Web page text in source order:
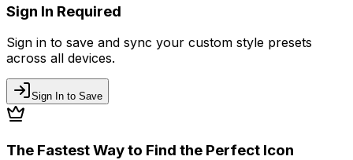
Sign In Required
Sign in to save and sync your custom style presets
across all devices.
Sign In to Save
The Fastest Way to Find the Perfect Icon